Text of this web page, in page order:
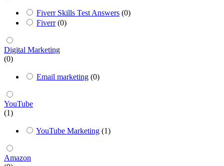
Fiverr Skills Test Answers (0)
Fiverr (0)
Digital Marketing
(0)
Email marketing (0)
YouTube
(1)
YouTube Marketing (1)
Amazon